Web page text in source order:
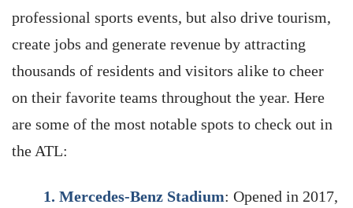
professional sports events, but also drive tourism,
create jobs and generate revenue by attracting
thousands of residents and visitors alike to cheer
on their favorite teams throughout the year. Here
are some of the most notable spots to check out in
the ATL:
1. Mercedes-Benz Stadium: Opened in 2017,